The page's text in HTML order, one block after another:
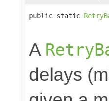
public static
A
delays